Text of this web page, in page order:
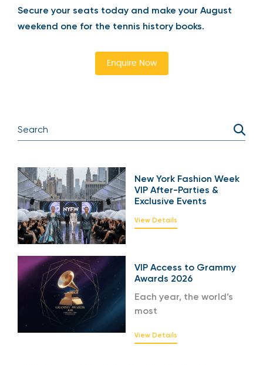
Secure your seats today and make your August
weekend one for the tennis history books.
Enquire Now
New York Fashion Week
VIP After-Parties &
Exclusive Events
View Details
VIP Access to Grammy
Awards 2026
Each year, the world’s
most
View Details